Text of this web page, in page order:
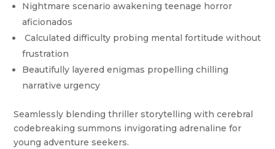
Nightmare scenario awakening teenage horror
aficionados
Calculated difficulty probing mental fortitude without
frustration
Beautifully layered enigmas propelling chilling
narrative urgency
Seamlessly blending thriller storytelling with cerebral
codebreaking summons invigorating adrenaline for
young adventure seekers.